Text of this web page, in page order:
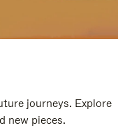
journeys. Explore
new pieces.